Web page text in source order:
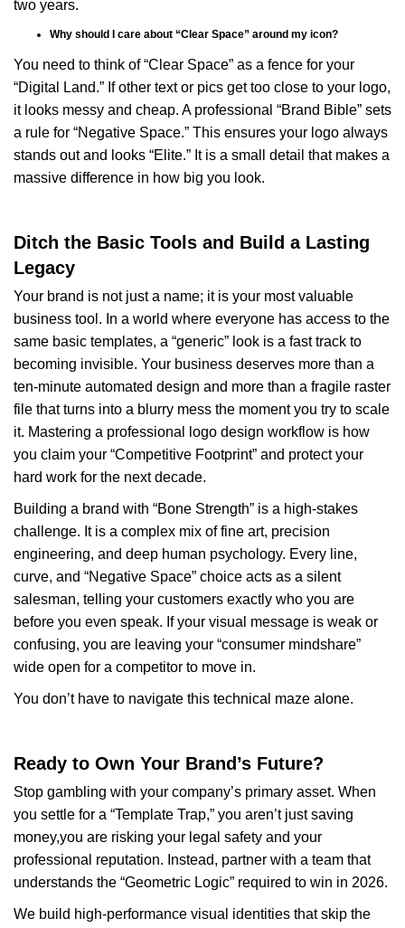
two years.
Why should I care about “Clear Space” around my icon?
You need to think of “Clear Space” as a fence for your
“Digital Land.” If other text or pics get too close to your logo,
it looks messy and cheap. A professional “Brand Bible” sets
a rule for “Negative Space.” This ensures your logo always
stands out and looks “Elite.” It is a small detail that makes a
massive difference in how big you look.
Ditch the Basic Tools and Build a Lasting
Legacy
Your brand is not just a name; it is your most valuable
business tool. In a world where everyone has access to the
same basic templates, a “generic” look is a fast track to
becoming invisible. Your business deserves more than a
ten-minute automated design and more than a fragile raster
file that turns into a blurry mess the moment you try to scale
it. Mastering a professional logo design workflow is how
you claim your “Competitive Footprint” and protect your
hard work for the next decade.
Building a brand with “Bone Strength” is a high-stakes
challenge. It is a complex mix of fine art, precision
engineering, and deep human psychology. Every line,
curve, and “Negative Space” choice acts as a silent
salesman, telling your customers exactly who you are
before you even speak. If your visual message is weak or
confusing, you are leaving your “consumer mindshare”
wide open for a competitor to move in.
You don’t have to navigate this technical maze alone.
Ready to Own Your Brand’s Future?
Stop gambling with your company’s primary asset. When
you settle for a “Template Trap,” you aren’t just saving
money,you are risking your legal safety and your
professional reputation. Instead, partner with a team that
understands the “Geometric Logic” required to win in 2026.
We build high-performance visual identities that skip the